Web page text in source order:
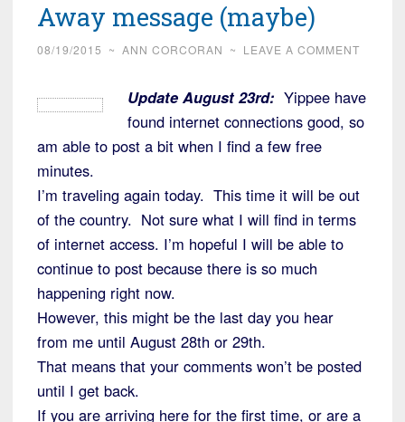
Away message (maybe)
08/19/2015 ~ ANN CORCORAN ~ LEAVE A COMMENT
Update August 23rd: Yippee have
found internet connections good, so
am able to post a bit when I find a few free
minutes.
I’m traveling again today. This time it will be out
of the country. Not sure what I will find in terms
of internet access. I’m hopeful I will be able to
continue to post because there is so much
happening right now.
However, this might be the last day you hear
from me until August 28th or 29th.
That means that your comments won’t be posted
until I get back.
If you are arriving here for the first time, or are a